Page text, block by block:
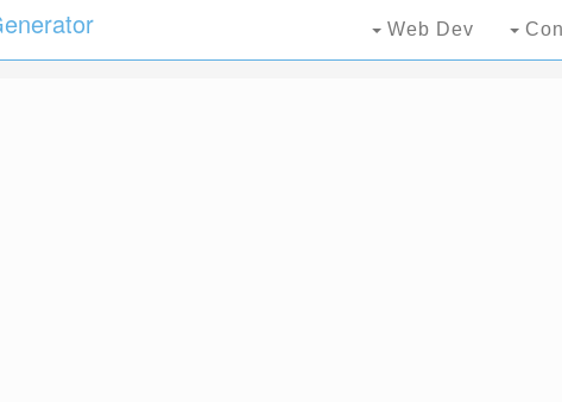
Web Dev